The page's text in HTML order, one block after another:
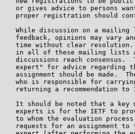
or gives advice to persons
proper registration should
While discussion on a mailing
feedback, opinions may vary
time without clear
in all of these mailing lists
discussions reach consensus.
expert" for advice regarding
assignment should be made.
who is responsible for
returning a recommendation to
It should be noted that a key
experts is for the IETF to
to whom the evaluation
requests for an assignment to